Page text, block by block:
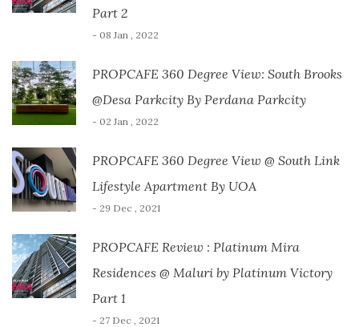
Part 2
- 08 Jan , 2022
PROPCAFE 360 Degree View: South Brooks
@Desa Parkcity By Perdana Parkcity
- 02 Jan , 2022
PROPCAFE 360 Degree View @ South Link
Lifestyle Apartment By UOA
- 29 Dec , 2021
PROPCAFE Review : Platinum Mira
Residences @ Maluri by Platinum Victory
Part 1
- 27 Dec , 2021